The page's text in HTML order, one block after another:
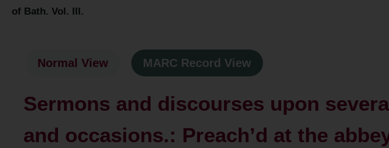
of Bath. Vol. III.
Normal View MARC Record View
Sermons and discourses upon
and occasions.: Preach’d at the